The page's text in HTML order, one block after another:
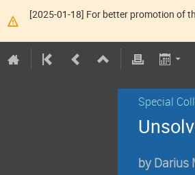
[2025-01-18] For better promotion of
Special
byDarius